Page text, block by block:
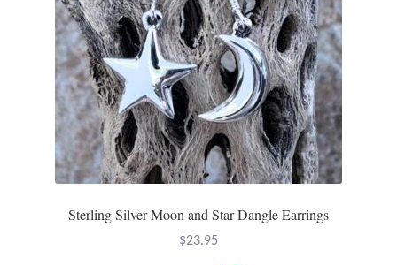
Sterling Silver Moon and Star Dangle Earrings
$23.95